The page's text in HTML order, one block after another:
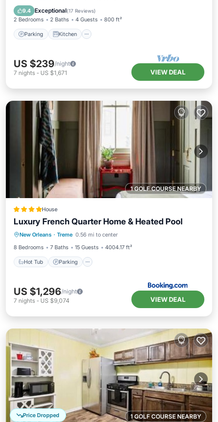
9.4 Exceptional(17 Reviews)
2 Bedrooms 2 Baths 4 Guests 800 ft²
Parking Kitchen
Internet
US $239/night
7 nights - US $1,671 VIEW DEAL
1 GOLF COURSE NEARBY
House
Luxury French Quarter Home & Heated Pool
New Orleans · Treme 0.56 mi to center
8 Bedrooms
7 Baths 15 Guests 4004.17 ft²
Hot Tub Parking
Hot Tub Parking
US $1,296/night
7 nights - US $9,074 VIEW DEAL
1 GOLF COURSE NEARBY
Price Dropped